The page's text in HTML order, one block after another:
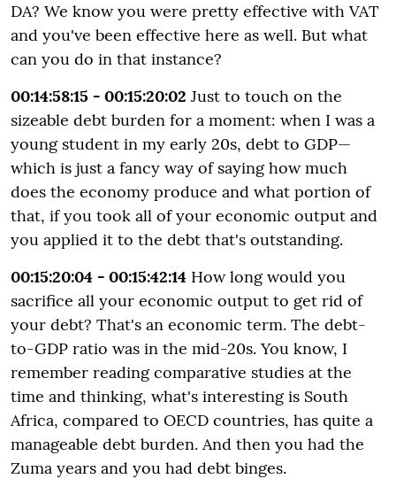
DA? We know you were pretty effective with VAT
and you've been effective here as well. But what
can you do in that instance?
00:14:58:15 - 00:15:20:02 Just to touch on the
sizeable debt burden for a moment: when I was a
young student in my early 20s, debt to GDP—
which is just a fancy way of saying how much
does the economy produce and what portion of
that, if you took all of your economic output and
you applied it to the debt that's outstanding.
00:15:20:04 - 00:15:42:14 How long would you
sacrifice all your economic output to get rid of
your debt? That's an economic term. The debt-
to-GDP ratio was in the mid-20s. You know, I
remember reading comparative studies at the
time and thinking, what's interesting is South
Africa, compared to OECD countries, has quite a
manageable debt burden. And then you had the
Zuma years and you had debt binges.